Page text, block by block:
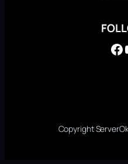
Facebook
Copyright